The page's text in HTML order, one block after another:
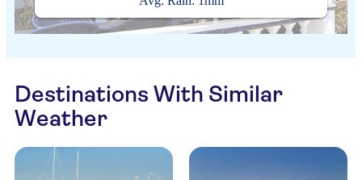
Destinations With Similar
Weather